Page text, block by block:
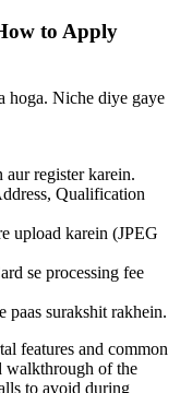
to Apply
hoga. Niche diye gaye
register karein.
Qualification
upload karein (JPEG
se processing fee
surakshit rakhein.
features and common
walkthrough of the
to avoid during